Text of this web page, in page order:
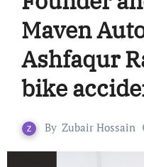
Maven
Ashfaqur
bike
By Zubair Hossain